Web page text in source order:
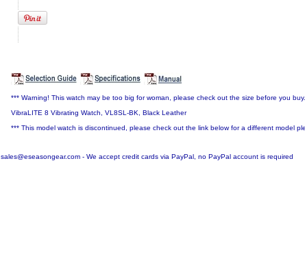
*** Warning! This watch may be too big for woman, please check out the size before you buy.
VibraLITE 8 Vibrating Watch, VL8SL-BK, Black Leather
*** This model watch is discontinued, please check out the link below for a different model
sales@eseasongear.com - We accept credit cards via PayPal, no PayPal account is required